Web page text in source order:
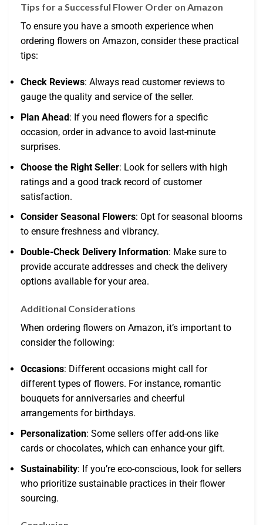
Tips for a Successful Flower Order on Amazon
To ensure you have a smooth experience when
ordering flowers on Amazon, consider these practical
tips:
Check Reviews: Always read customer reviews to
gauge the quality and service of the seller.
Plan Ahead: If you need flowers for a specific
occasion, order in advance to avoid last-minute
surprises.
Choose the Right Seller: Look for sellers with high
ratings and a good track record of customer
satisfaction.
Consider Seasonal Flowers: Opt for seasonal blooms
to ensure freshness and vibrancy.
Double-Check Delivery Information: Make sure to
provide accurate addresses and check the delivery
options available for your area.
Additional Considerations
When ordering flowers on Amazon, it’s important to
consider the following:
Occasions: Different occasions might call for
different types of flowers. For instance, romantic
bouquets for anniversaries and cheerful
arrangements for birthdays.
Personalization: Some sellers offer add-ons like
cards or chocolates, which can enhance your gift.
Sustainability: If you’re eco-conscious, look for sellers
who prioritize sustainable practices in their flower
sourcing.